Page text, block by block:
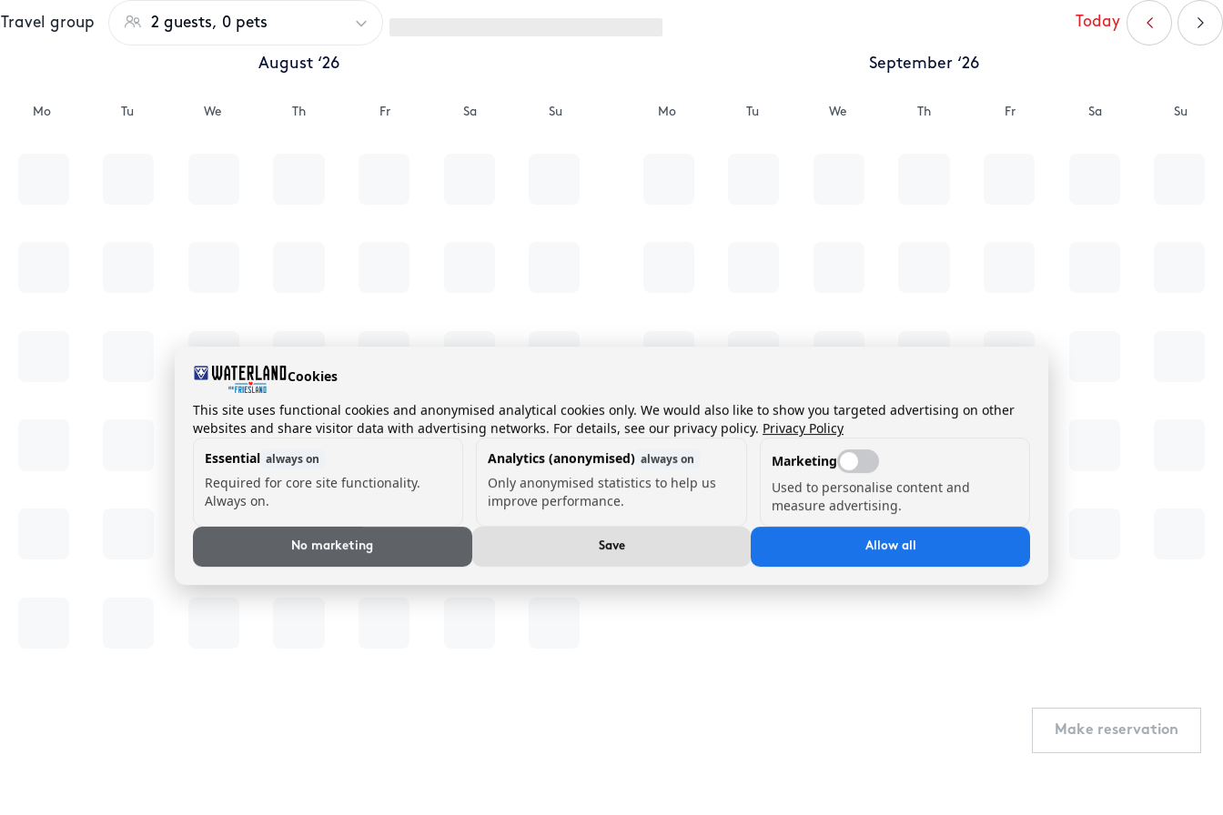
Travel group 2 guests, 0 pets Today
August ‘26
Mo Tu We Th Fr Sa Su
September ‘26
Mo Tu We Th Fr Sa Su
Make reservation
Cookies
This site uses functional cookies and anonymised analytical cookies only. We would also like to show you targeted advertising on other
websites and share visitor data with advertising networks. For details, see our privacy policy. Privacy Policy
Essential always on
Required for core site functionality.
Always on.
Analytics (anonymised) always on
Only anonymised statistics to help us
improve performance.
Marketing
Used to personalise content and
measure advertising.
No marketing Save Allow all